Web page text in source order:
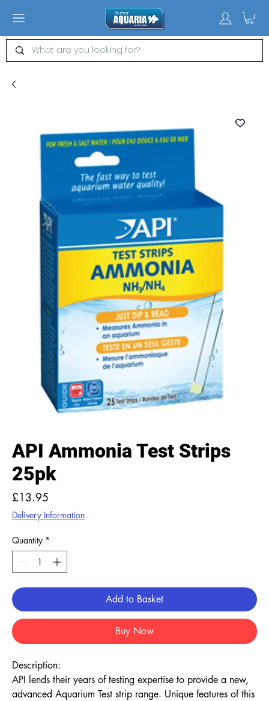
API Ammonia Test Strips
25pk
£13.95
Delivery Information
Quantity *
Add to Basket
Buy Now
Description:
API lends their years of testing expertise to provide a new,
advanced Aquarium Test strip range. Unique features of this